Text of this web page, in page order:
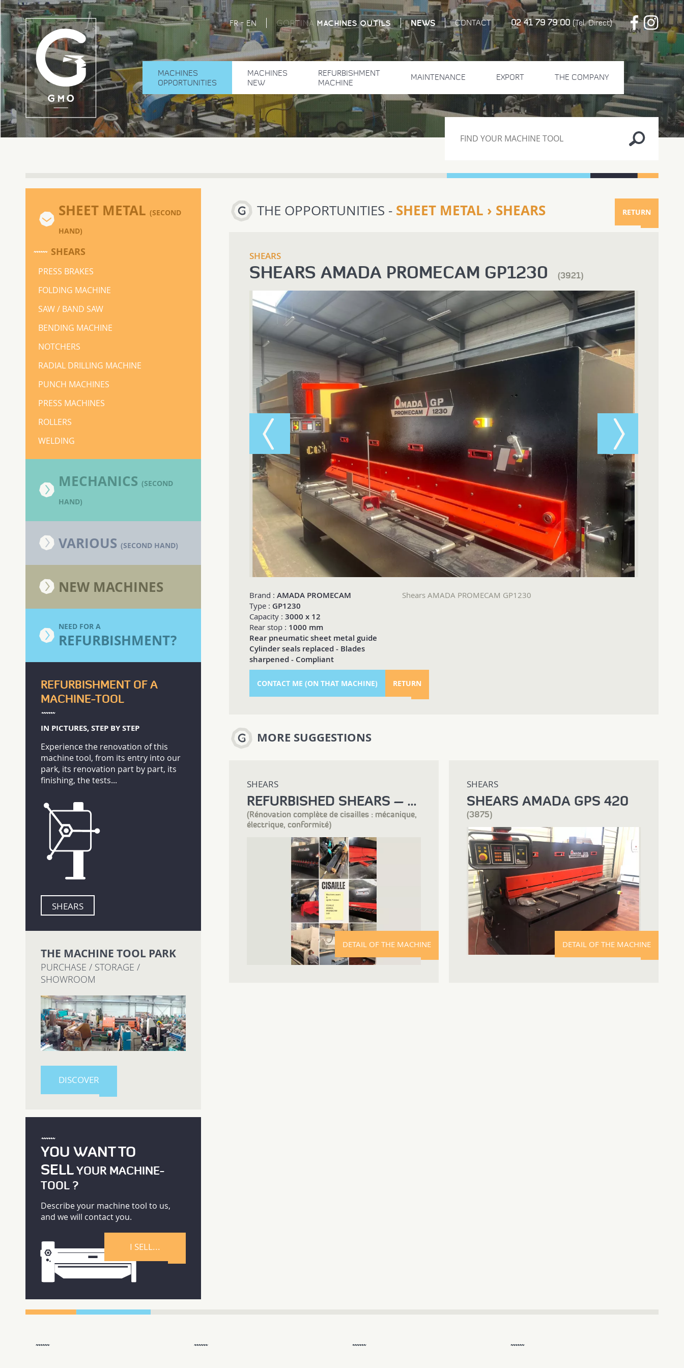
FR- EN GORTINA MACHINESOUTILS NEWS CONTACT 02 41 79 79 00 (Tel. Direct)
MACHINES
OPPORTUNITIES
MACHINES
NEW
REFURBISHMENT
MACHINE
MAINTENANCE EXPORT THE COMPANY
SHEET METAL (SECOND
HAND)
SHEARS
PRESS BRAKES
FOLDING MACHINE
SAW / BAND SAW
BENDING MACHINE
NOTCHERS
RADIAL DRILLING MACHINE
PUNCH MACHINES
PRESS MACHINES
ROLLERS
WELDING
MECHANICS (SECOND
HAND)
VARIOUS (SECOND HAND)
NEW MACHINES
NEED FOR A
REFURBISHMENT?
REFURBISHMENT OF A
MACHINE-TOOL
IN PICTURES, STEP BY STEP
Experience the renovation of this
machine tool, from its entry into our
park, its renovation part by part, its
finishing, the tests...
SHEARS
THE MACHINE TOOL PARK
PURCHASE / STORAGE /
SHOWROOM
DISCOVER
YOU WANT TO
SELLYOUR MACHINE-
TOOL ?
Describe your machine tool to us,
and we will contact you.
I SELL...
RETURN
THE OPPORTUNITIES - SHEET METAL › SHEARS
SHEARS
SHEARS AMADA PROMECAM GP1230 (3921)
Brand : AMADA PROMECAM
Type : GP1230
Capacity : 3000 x 12
Rear stop : 1000 mm
Rear pneumatic sheet metal guide
Cylinder seals replaced - Blades
sharpened - Compliant
Shears AMADA PROMECAM GP1230
CONTACT ME (ON THAT MACHINE) RETURN
MORE SUGGESTIONS
SHEARS
REFURBISHED SHEARS – COMPLETE RECONDITIONING PROCESS
(Rénovation complète de cisailles : mécanique,
électrique, conformité)
DETAIL OF THE MACHINE
SHEARS
SHEARS AMADA GPS 420
(3875)
DETAIL OF THE MACHINE